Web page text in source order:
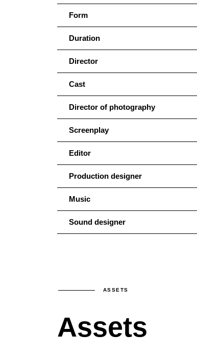
Form
Duration
Director
Cast
Director of photography
Screenplay
Editor
Production designer
Music
Sound designer
ASSETS
Assets